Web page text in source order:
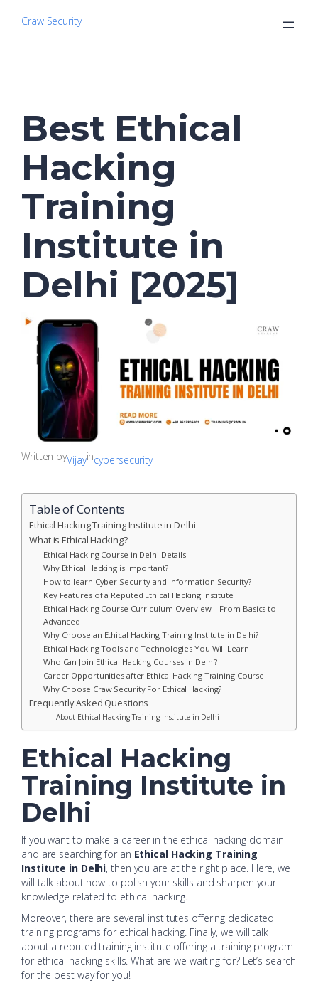
Craw Security
Best Ethical
Hacking
Training
Institute in
Delhi [2025]
Written byVijayincybersecurity
Table of Contents
Ethical Hacking Training Institute in Delhi
What is Ethical Hacking?
Ethical Hacking Course in Delhi Details
Why Ethical Hacking is Important?
How to learn Cyber Security and Information Security?
Key Features of a Reputed Ethical Hacking Institute
Ethical Hacking Course Curriculum Overview – From Basics to
Advanced
Why Choose an Ethical Hacking Training Institute in Delhi?
Ethical Hacking Tools and Technologies You Will Learn
Who Can Join Ethical Hacking Courses in Delhi?
Career Opportunities after Ethical Hacking Training Course
Why Choose Craw Security For Ethical Hacking?
Frequently Asked Questions
About Ethical Hacking Training Institute in Delhi
Ethical Hacking
Training Institute in
Delhi
If you want to make a career in the ethical hacking domain
and are searching for an Ethical Hacking Training
Institute in Delhi, then you are at the right place. Here, we
will talk about how to polish your skills and sharpen your
knowledge related to ethical hacking.
Moreover, there are several institutes offering dedicated
training programs for ethical hacking. Finally, we will talk
about a reputed training institute offering a training program
for ethical hacking skills. What are we waiting for? Let’s search
for the best way for you!